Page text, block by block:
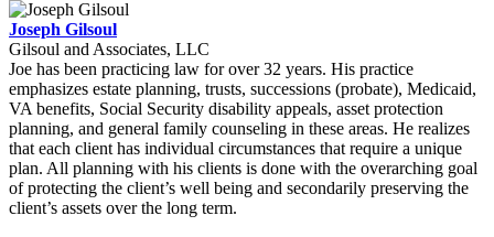
Joseph Gilsoul
Gilsoul and Associates, LLC
Joe has been practicing law for over 32 years. His practice
emphasizes estate planning, trusts, successions (probate), Medicaid,
VA benefits, Social Security disability appeals, asset protection
planning, and general family counseling in these areas. He realizes
that each client has individual circumstances that require a unique
plan. All planning with his clients is done with the overarching goal
of protecting the client’s well being and secondarily preserving the
client’s assets over the long term.